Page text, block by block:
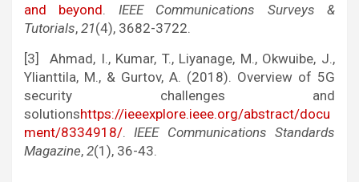
and beyond. IEEE Communications Surveys &
Tutorials, 21(4), 3682-3722.
[3] Ahmad, I., Kumar, T., Liyanage, M., Okwuibe, J.,
Ylianttila, M., & Gurtov, A. (2018). Overview of 5G
security challenges and
solutionshttps://ieeexplore.ieee.org/abstract/docu
ment/8334918/. IEEE Communications Standards
Magazine, 2(1), 36-43.